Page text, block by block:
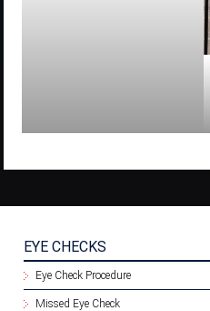
EYE CHECKS
Eye Check Procedure
Missed Eye Check